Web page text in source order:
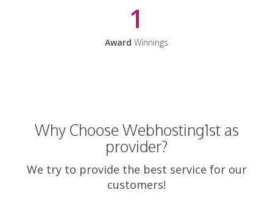
1
Award Winnings
Why Choose Webhosting1st as
provider?
We try to provide the best service for our
customers!